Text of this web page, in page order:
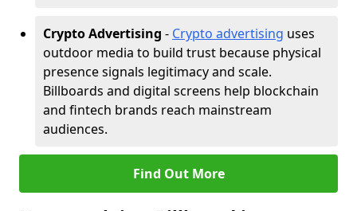
Crypto Advertising - Crypto advertising uses
outdoor media to build trust because physical
presence signals legitimacy and scale.
Billboards and digital screens help blockchain
and fintech brands reach mainstream
audiences.
Find Out More